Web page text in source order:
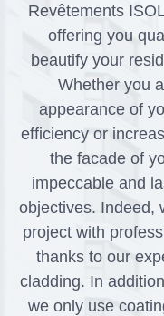
Revêtements
offering you
beautify your
Whether you
appearance of
efficiency or
the facade of
impeccable and
objectives. Indeed,
project with
thanks to our
cladding. In
we only use